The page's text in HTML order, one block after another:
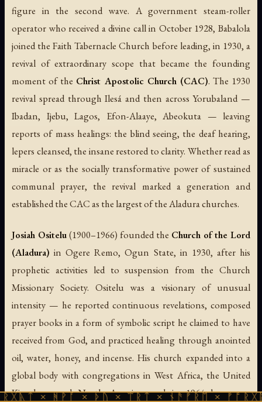
figure in the second wave. A government steam-roller
operator who received a divine call in October 1928, Babalola
joined the Faith Tabernacle Church before leading, in 1930, a
revival of extraordinary scope that became the founding
moment of the Christ Apostolic Church (CAC). The 1930
revival spread through Ilesá and then across Yorubaland —
Ibadan, Ijebu, Lagos, Efon-Alaaye, Abeokuta — leaving
reports of mass healings: the blind seeing, the deaf hearing,
lepers cleansed, the insane restored to clarity. Whether read as
miracle or as the socially transformative power of sustained
communal prayer, the revival marked a generation and
established the CAC as the largest of the Aladura churches.
Josiah Ositelu(1900–1966) founded the Church of the Lord
(Aladura) in Ogere Remo, Ogun State, in 1930, after his
prophetic activities led to suspension from the Church
Missionary Society. Ositelu was a visionary of unusual
intensity — he reported continuous revelations, composed
prayer books in a form of symbolic script he claimed to have
received from God, and practiced healing through anointed
oil, water, honey, and incense. His church expanded into a
global body with congregations in West Africa, the United
Kingdom, and North America, and in 1964 became a
× ᚦᚢ × ᛠᚱᛏ × ᚾᚫᚠᚱᛖ × ᚠᚩᚱᚷᚣᛏ ×